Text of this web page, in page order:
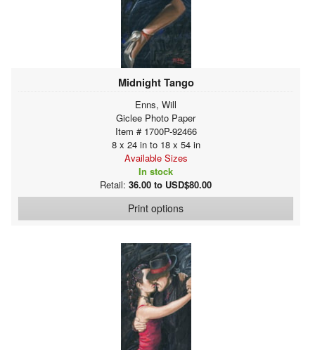
Midnight Tango
Enns, Will
Giclee Photo Paper
Item # 1700P-92466
8 x 24 in to 18 x 54 in
Available Sizes
In stock
Retail: 36.00 to USD$80.00
Print options